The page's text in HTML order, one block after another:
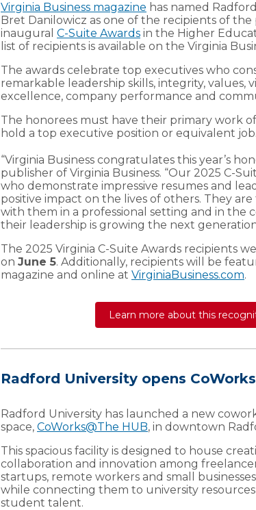
Virginia Business magazine has named
Bret Danilowicz as one of the recipients of the
inaugural C-Suite Awards in the Higher
list of recipients is available on the Virginia
The awards celebrate top executives who
remarkable leadership skills, integrity, values,
excellence, company performance and
The honorees must have their primary work
hold a top executive position or equivalent job.
“Virginia Business congratulates this year’s
publisher of Virginia Business. “Our 2025 C-
who demonstrate impressive resumes and
positive impact on the lives of others. They
with them in a professional setting and in the
their leadership is growing the next
The 2025 Virginia C-Suite Awards recipients
on June 5. Additionally, recipients will be
magazine and online at VirginiaBusiness.com.
Learn more about this
Radford University opens
Radford University has launched a new
space, CoWorks@The HUB, in downtown
This spacious facility is designed to house
collaboration and innovation among
startups, remote workers and small businesses
while connecting them to university resources
student talent.